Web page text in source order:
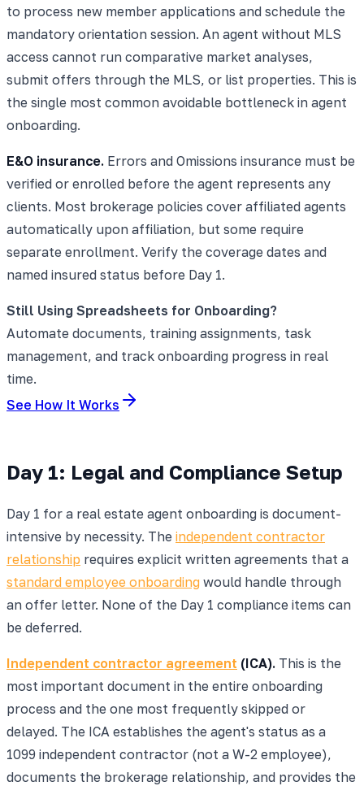
to process new member applications and schedule the
mandatory orientation session. An agent without MLS
access cannot run comparative market analyses,
submit offers through the MLS, or list properties. This is
the single most common avoidable bottleneck in agent
onboarding.
E&O insurance. Errors and Omissions insurance must be
verified or enrolled before the agent represents any
clients. Most brokerage policies cover affiliated agents
automatically upon affiliation, but some require
separate enrollment. Verify the coverage dates and
named insured status before Day 1.
Still Using Spreadsheets for Onboarding?
Automate documents, training assignments, task
management, and track onboarding progress in real
time.
See How It Works
Day 1: Legal and Compliance Setup
Day 1 for a real estate agent onboarding is document-
intensive by necessity. The independent contractor
relationship requires explicit written agreements that a
standard employee onboarding would handle through
an offer letter. None of the Day 1 compliance items can
be deferred.
Independent contractor agreement (ICA). This is the
most important document in the entire onboarding
process and the one most frequently skipped or
delayed. The ICA establishes the agent's status as a
1099 independent contractor (not a W-2 employee),
documents the brokerage relationship, and provides the